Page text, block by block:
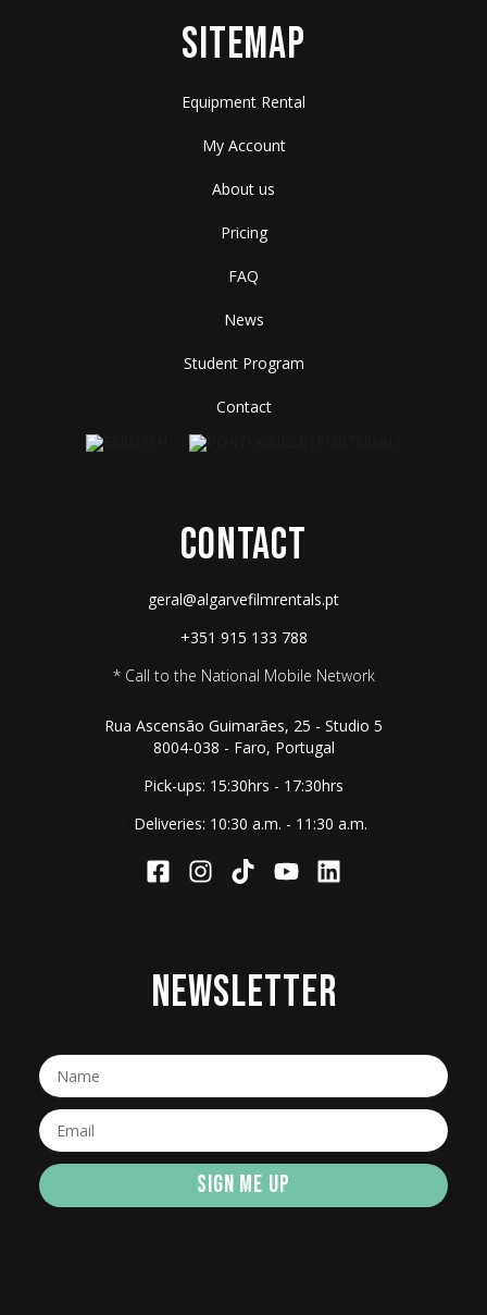
SITEMAP
Equipment Rental
My Account
About us
Pricing
FAQ
News
Student Program
Contact
CONTACT
geral@algarvefilmrentals.pt
+351 915 133 788
* Call to the National Mobile Network
Rua Ascensão Guimarães, 25 - Studio 5
8004-038 - Faro, Portugal
Pick-ups: 15:30hrs - 17:30hrs
Deliveries: 10:30 a.m. - 11:30 a.m.
NEWSLETTER
SIGN ME UP